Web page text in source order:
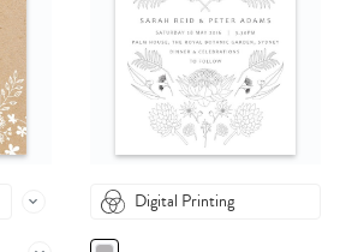
Digital Printing